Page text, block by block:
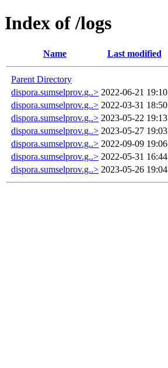
Index of /logs
Name Last modified
Parent Directory
dispora.sumselprov.g..> 2022-06-21 19:10
dispora.sumselprov.g..> 2022-03-31 18:50
dispora.sumselprov.g..> 2023-05-22 19:13
dispora.sumselprov.g..> 2023-05-27 19:03
dispora.sumselprov.g..> 2022-09-09 19:06
dispora.sumselprov.g..> 2022-05-31 16:44
dispora.sumselprov.g..> 2023-05-26 19:04